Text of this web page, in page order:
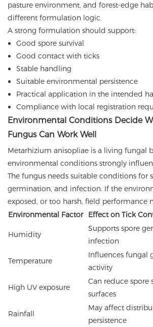
pasture environment, and forest-edge
different formulation logic.
A strong formulation should support:
Good spore survival
Good contact with ticks
Stable handling
Suitable environmental persistence
Practical application in the intended
Compliance with local registration
Environmental Conditions Decide
Fungus Can Work Well
Metarhizium anisopliae is a living fungal
environmental conditions strongly
The fungus needs suitable conditions for
germination, and infection. If the
exposed, or too harsh, field performance
Environmental Factor
Effect on Tick
Humidity
Supports spore
infection
Temperature
Influences fungal
activity
High UV exposure
Can reduce spore
surfaces
Rainfall
May affect
persistence